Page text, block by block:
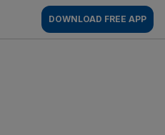
DOWNLOAD FREE APP